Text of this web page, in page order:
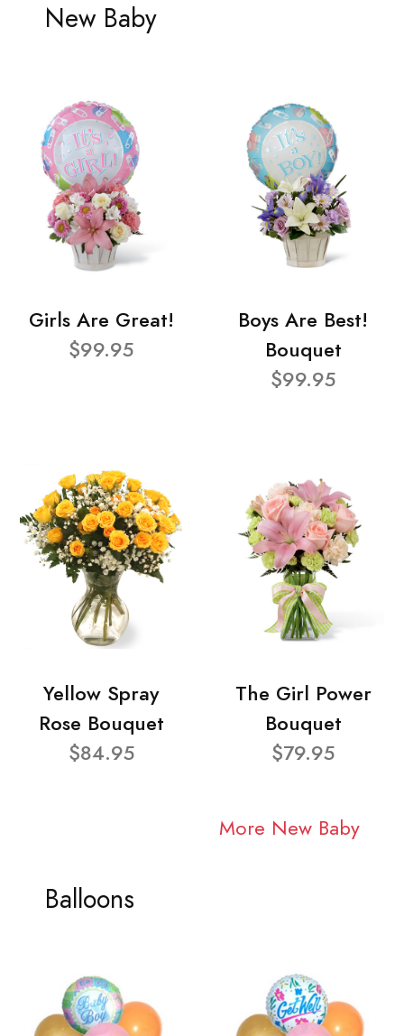
New Baby
Girls Are Great!
$99.95
Boys Are Best!
Bouquet
$99.95
Yellow Spray
Rose Bouquet
$84.95
The Girl Power
Bouquet
$79.95
More New Baby
Balloons